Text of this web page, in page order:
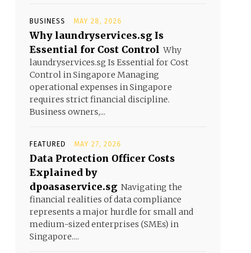
BUSINESS MAY 28, 2026
Why laundryservices.sg Is
Essential for Cost Control Why
laundryservices.sg Is Essential for Cost
Control in Singapore Managing
operational expenses in Singapore
requires strict financial discipline.
Business owners,...
FEATURED MAY 27, 2026
Data Protection Officer Costs
Explained by
dpoasaservice.sg Navigating the
financial realities of data compliance
represents a major hurdle for small and
medium-sized enterprises (SMEs) in
Singapore....